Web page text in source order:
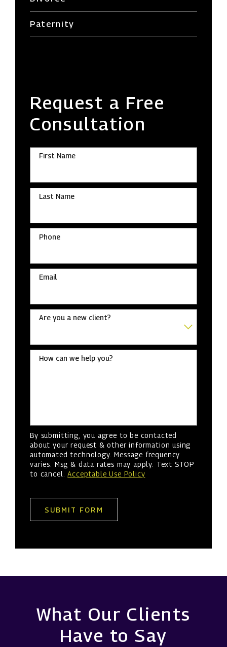
Paternity
Request a Free
Consultation
First Name
Last Name
Phone
Email
Are you a new client?
How can we help you?
By submitting, you agree to be contacted
about your request & other information using
automated technology. Message frequency
varies. Msg & data rates may apply. Text STOP
to cancel.Acceptable Use Policy
SUBMIT FORM
What Our Clients
Have to Say